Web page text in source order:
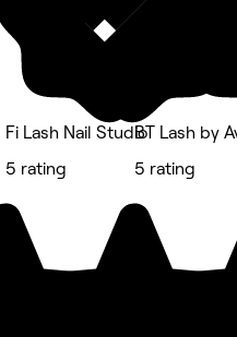
Fi Lash Nail Studio
5 rating
BT Lash by
5 rating